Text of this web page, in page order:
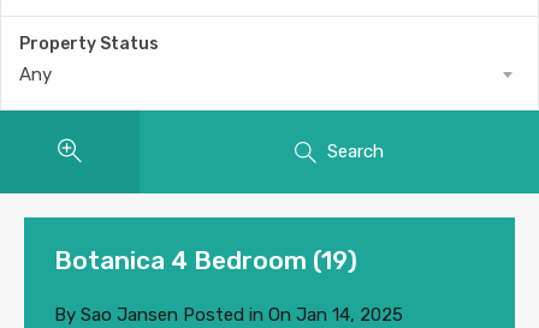
Property Status
Any
Search
Botanica 4 Bedroom (19)
By Sao Jansen Posted in On Jan 14, 2025